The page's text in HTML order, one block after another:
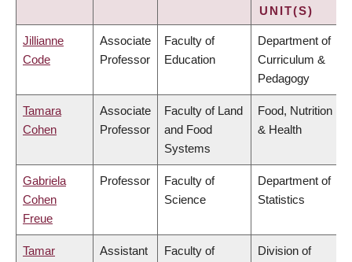
UNIT(S)
Jillianne
Code
Associate
Professor
Faculty of
Education
Department of
Curriculum &
Pedagogy
Tamara
Cohen
Associate
Professor
Faculty of Land
and Food
Systems
Food, Nutrition
& Health
Gabriela
Cohen
Freue
Professor
Faculty of
Science
Department of
Statistics
Tamar
Assistant
Faculty of
Division of